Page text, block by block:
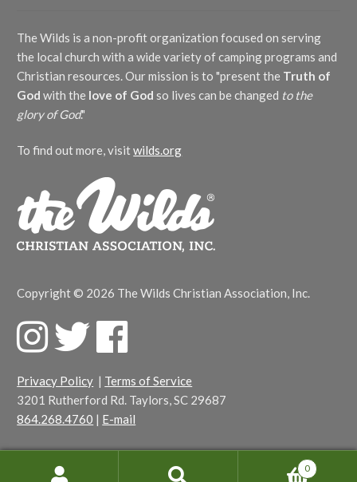
The Wilds is a non-profit organization focused on serving
the local church with a wide variety of camping programs and
Christian resources. Our mission is to "present the Truth of
God with the love of God so lives can be changed to the
glory of God."
To find out more, visitwilds.org
Copyright © 2026 The Wilds Christian Association, Inc.
F
a
e
b
o
T
t
t
e
e
b
o
Privacy Policy | Terms of Service
3201 Rutherford Rd. Taylors, SC 29687
864.268.4760 | E-mail
0